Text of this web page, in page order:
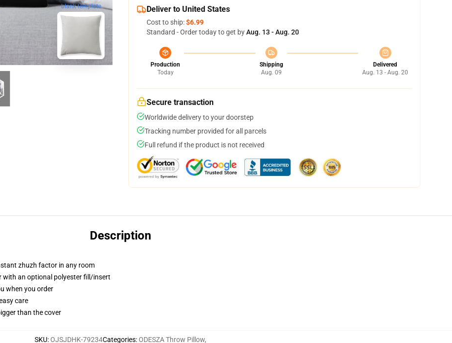
blank template Deliver to United States
Cost to ship:$6.99
Standard - Order today to get byAug. 13 - Aug. 20
Production
Today
Shipping
Aug. 09
Delivered
Aug. 13 - Aug. 20
Secure transaction
Worldwide delivery to your doorstep
Tracking number provided for all parcels
Full refund if the product is not received
Description
zhuzh factor in any room
with an optional polyester fill/insert
when you order
care
than the cover
SKU:OJSJDHK-79234Categories:ODESZA Throw Pillow,